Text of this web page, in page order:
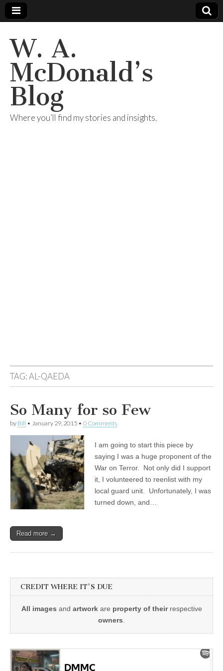
W. A.
McDonald’s
Blog
Where you’ll find my stories and insights.
TAG:AL-QAEDA
So Many for so Few
by Bill • January 29, 2015 • 0 Comments
I am going to start this piece by
saying I was a huge proponent of the
War on Terror. Not only did I support
it, I volunteered to reenlist with my
local guard unit. Unfortunately, I was
turned down, and…
Read more →
CREDIT WHERE IT'S DUE
All images and artworkare property of theirrespective
owners